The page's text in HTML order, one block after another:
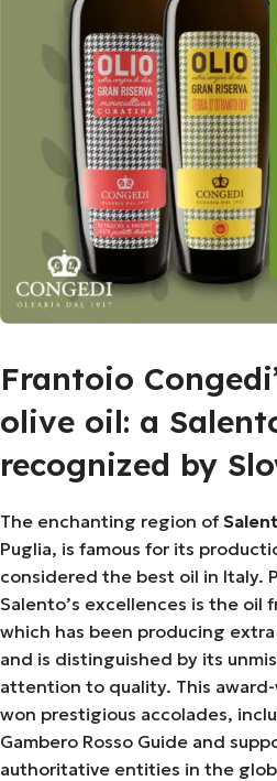
Frantoio
olive oil: a
recognized by
The enchanting region of
Puglia, is famous for its
considered the best oil in Italy.
Salento’s excellences is the oil
which has been producing
and is distinguished by its
attention to quality. This
won prestigious accolades,
Gambero Rosso Guide and
authoritative entities in the